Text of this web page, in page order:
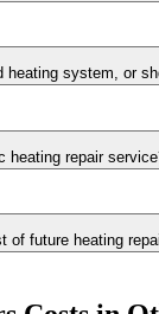
heating system, or
heating repair
of future heating